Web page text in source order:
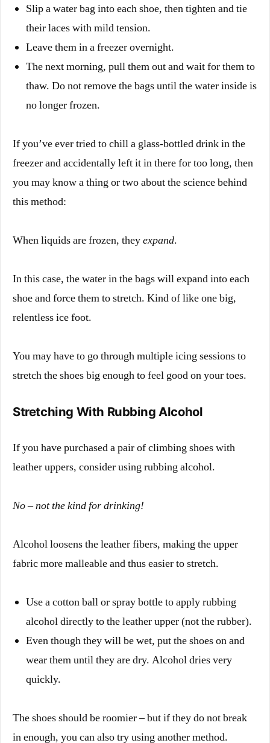
Slip a water bag into each shoe, then tighten and tie
their laces with mild tension.
Leave them in a freezer overnight.
The next morning, pull them out and wait for them to
thaw. Do not remove the bags until the water inside is
no longer frozen.
If you’ve ever tried to chill a glass-bottled drink in the
freezer and accidentally left it in there for too long, then
you may know a thing or two about the science behind
this method:
When liquids are frozen, theyexpand.
In this case, the water in the bags will expand into each
shoe and force them to stretch. Kind of like one big,
relentless ice foot.
You may have to go through multiple icing sessions to
stretch the shoes big enough to feel good on your toes.
Stretching With Rubbing Alcohol
If you have purchased a pair of climbing shoes with
leather uppers, consider using rubbing alcohol.
No – not the kind for drinking!
Alcohol loosens the leather fibers, making the upper
fabric more malleable and thus easier to stretch.
Use a cotton ball or spray bottle to apply rubbing
alcohol directly to the leather upper (not the rubber).
Even though they will be wet, put the shoes on and
wear them until they are dry. Alcohol dries very
quickly.
The shoes should be roomier – but if they do not break
in enough, you can also try using another method.